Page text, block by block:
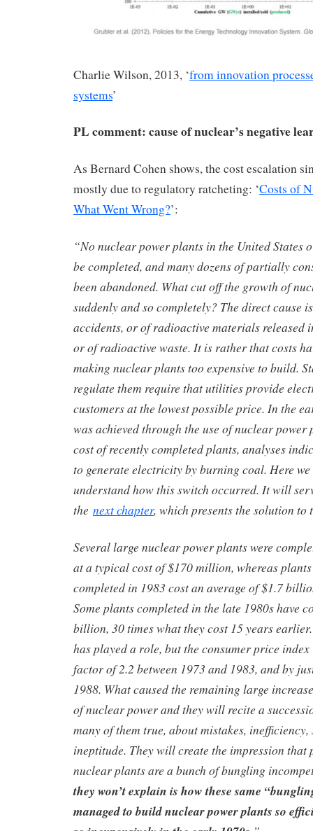
Charlie Wilson, 2013, ‘from innovation
systems’
PL comment: cause of nuclear’s negative
As Bernard Cohen shows, the cost escalation
mostly due to regulatory ratcheting: ‘Costs of
What Went Wrong?’:
“No nuclear power plants in the United States
be completed, and many dozens of partially
been abandoned. What cut off the growth of
suddenly and so completely? The direct cause
accidents, or of radioactive materials released
or of radioactive waste. It is rather that costs
making nuclear plants too expensive to build.
regulate them require that utilities provide
customers at the lowest possible price. In the
was achieved through the use of nuclear power
cost of recently completed plants, analyses
to generate electricity by burning coal. Here
understand how this switch occurred. It will
the next chapter, which presents the solution to
Several large nuclear power plants were
at a typical cost of $170 million, whereas plants
completed in 1983 cost an average of $1.7
Some plants completed in the late 1980s have
billion, 30 times what they cost 15 years
has played a role, but the consumer price
factor of 2.2 between 1973 and 1983, and by
1988. What caused the remaining large
of nuclear power and they will recite a
many of them true, about mistakes, inefficiency,
ineptitude. They will create the impression that
nuclear plants are a bunch of bungling
they won’t explain is how these same
managed to build nuclear power plants so